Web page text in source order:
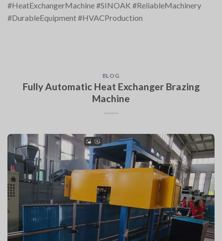
#HeatExchangerMachine #SINOAK #ReliableMachinery
#DurableEquipment #HVACProduction
BLOG
Fully Automatic Heat Exchanger Brazing
Machine